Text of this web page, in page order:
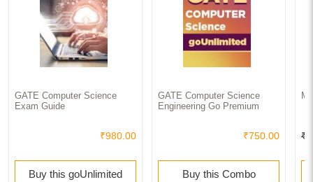
GATE Computer Science
Exam Guide
₹980.00
Buy this goUnlimited
GATE Computer Science
Engineering Go Premium
₹750.00
Buy this Combo